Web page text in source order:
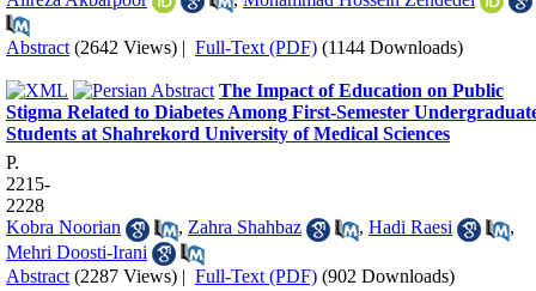
Abstract (2642 Views) | Full-Text (PDF) (1144 Downloads)
The Impact of Education on Public
Stigma Related to Diabetes Among First-Semester
Students at Shahrekord University of Medical Sciences
P.
2215-
2228
Kobra Noorian
, Zahra Shahbaz , Hadi Raesi
,
Mehri Doosti-Irani
Abstract (2287 Views) | Full-Text (PDF) (902 Downloads)